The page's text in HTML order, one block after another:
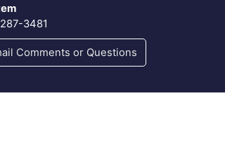
3481
Comments or Questions